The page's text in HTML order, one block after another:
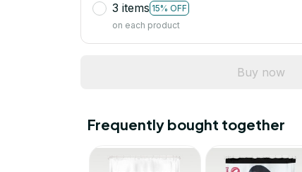
3 items 15% OFF
on each product
Buy now
Frequently bought together